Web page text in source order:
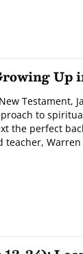
Up
Testament,
to
the perfect
teacher,